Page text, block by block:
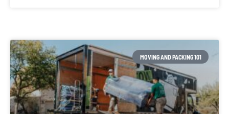
MOVING AND PACKING 101